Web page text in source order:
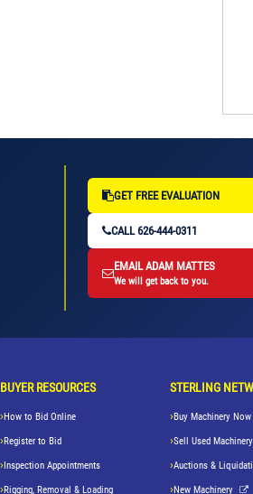
GET FREE EVALUATION
CALL 626-444-0311
EMAIL ADAM MATTES
We will get back to you.
BUYER RESOURCES
How to Bid Online
Register to Bid
Inspection Appointments
Rigging, Removal & Loading
STERLING
Buy Machinery Now
Sell Used Machinery
Auctions &
New Machinery